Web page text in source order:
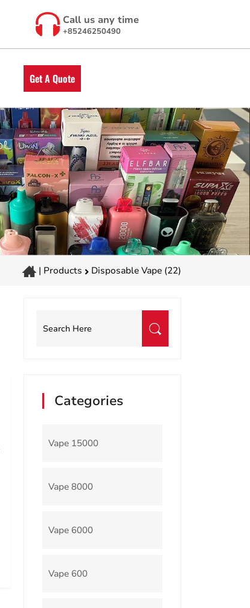
Call us any time
+85246250490
Get A Quote
| Products Disposable Vape (22)
Categories
Vape 15000
Vape 8000
Vape 6000
Vape 600